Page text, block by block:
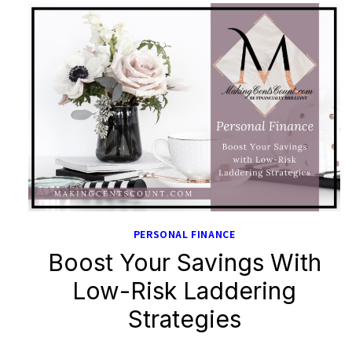
PERSONAL FINANCE
Boost Your Savings With
Low-Risk Laddering
Strategies